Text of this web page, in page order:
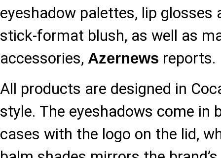
eyeshadow palettes, lip glosses
stick-format blush, as well as
accessories, Azernews reports.
All products are designed in
style. The eyeshadows come in
cases with the logo on the lid,